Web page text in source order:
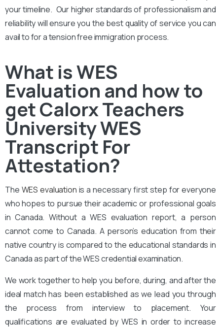
your timeline. Our higher standards of professionalism and
reliability will ensure you the best quality of service you can
avail to for a tension free immigration process.
What is WES
Evaluation and how to
get Calorx Teachers
University WES
Transcript For
Attestation?
The WES evaluation is a necessary first step for everyone
who hopes to pursue their academic or professional goals
in Canada. Without a WES evaluation report, a person
cannot come to Canada. A person’s education from their
native country is compared to the educational standards in
Canada as part of the WES credential examination.
We work together to help you before, during, and after the
ideal match has been established as we lead you through
the process from interview to placement. Your
qualifications are evaluated by WES in order to increase